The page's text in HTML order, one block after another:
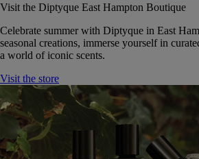
Visit the Diptyque East Hampton Boutique
Celebrate summer with Diptyque in East
seasonal creations, immerse yourself in
a world of iconic scents.
Visit the store